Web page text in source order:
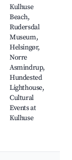
Kulhuse
Beach,
Rudersdal
Museum,
Helsingør,
Norre
Asmindrup,
Hundested
Lighthouse,
Cultural
Events at
Kulhuse